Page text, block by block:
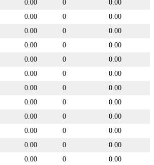
0.00 0
0.00
0.00 0
0.00
0.00 0
0.00
0.00 0
0.00
0.00 0
0.00
0.00 0
0.00
0.00 0
0.00
0.00 0
0.00
0.00 0
0.00
0.00 0
0.00
0.00 0
0.00
0.00 0
0.00